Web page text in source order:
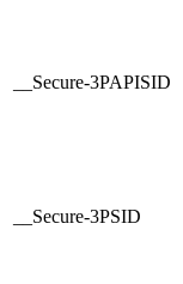
__Secure-3PAPISID
__Secure-3PSID